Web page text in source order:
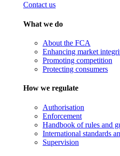
Contact us
What we do
About the FCA
Enhancing market
Promoting competition
Protecting consumers
How we regulate
Authorisation
Enforcement
Handbook of rules and
International standards
Supervision